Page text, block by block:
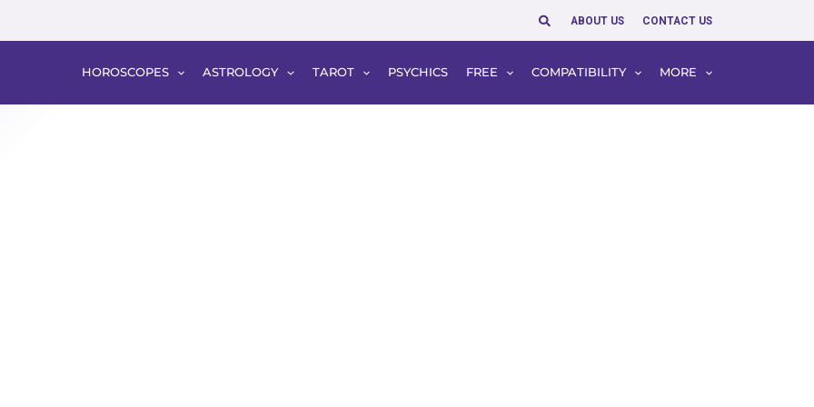
SearchABOUT US CONTACT US
HOROSCOPES ASTROLOGY TAROT PSYCHICS FREE COMPATIBILITY MORE